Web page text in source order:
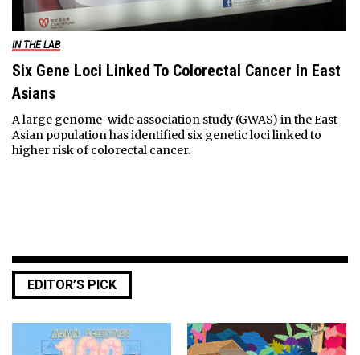
IN THE LAB
Six Gene Loci Linked To Colorectal Cancer In East
Asians
A large genome-wide association study (GWAS) in the East
Asian population has identified six genetic loci linked to
higher risk of colorectal cancer.
EDITOR’S PICK